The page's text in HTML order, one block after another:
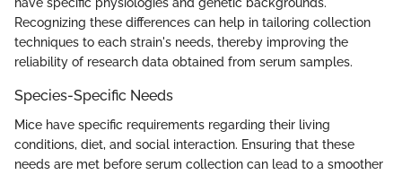
have specific physiologies and genetic backgrounds.
Recognizing these differences can help in tailoring collection
techniques to each strain's needs, thereby improving the
reliability of research data obtained from serum samples.
Species-Specific Needs
Mice have specific requirements regarding their living
conditions, diet, and social interaction. Ensuring that these
needs are met before serum collection can lead to a smoother